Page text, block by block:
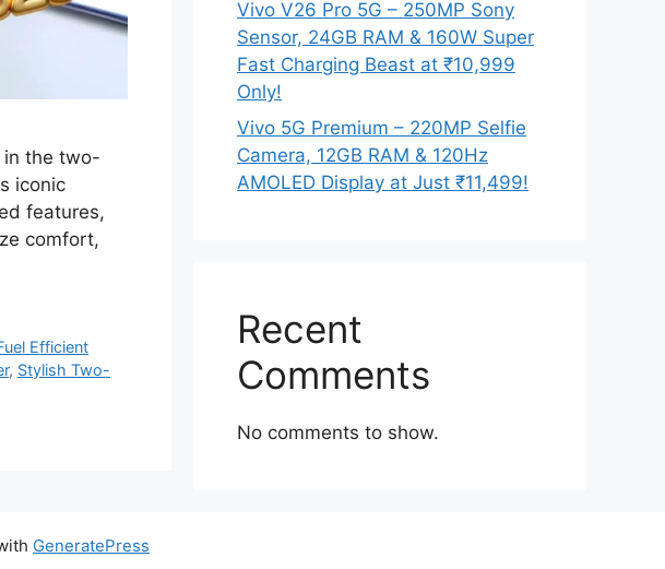
in the two-
iconic
features,
comfort,
Efficient
, Stylish Two-
Vivo V26 Pro 5G – 250MP Sony
Sensor, 24GB RAM & 160W Super
Fast Charging Beast at ₹10,999
Only!
Vivo 5G Premium – 220MP Selfie
Camera, 12GB RAM & 120Hz
AMOLED Display at Just ₹11,499!
Recent
Comments
No comments to show.
GeneratePress